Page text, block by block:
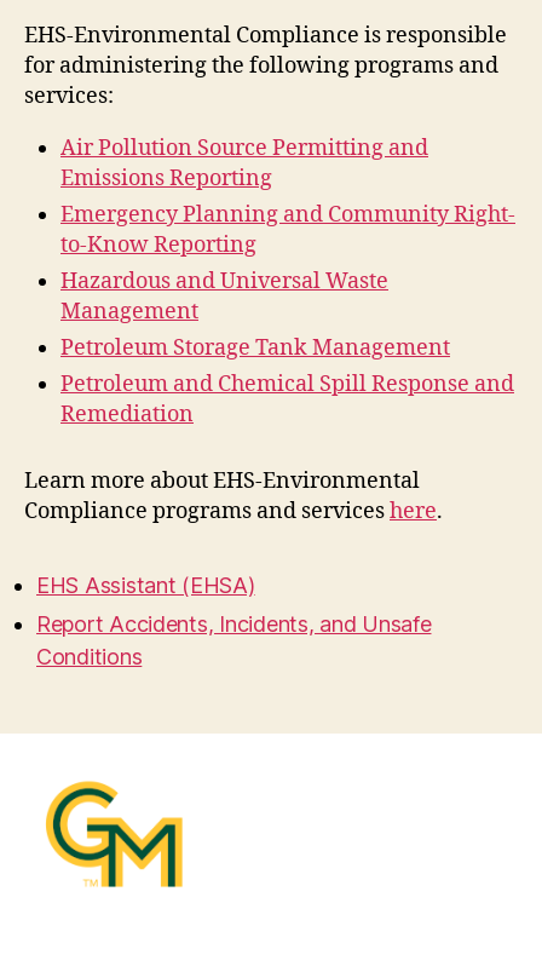
EHS-Environmental Compliance is responsible
for administering the following programs and
services:
Air Pollution Source Permitting and
Emissions Reporting
Emergency Planning and Community Right-
to-Know Reporting
Hazardous and Universal Waste
Management
Petroleum Storage Tank Management
Petroleum and Chemical Spill Response and
Remediation
Learn more about EHS-Environmental
Compliance programs and serviceshere.
EHS Assistant (EHSA)
Report Accidents, Incidents, and Unsafe
Conditions